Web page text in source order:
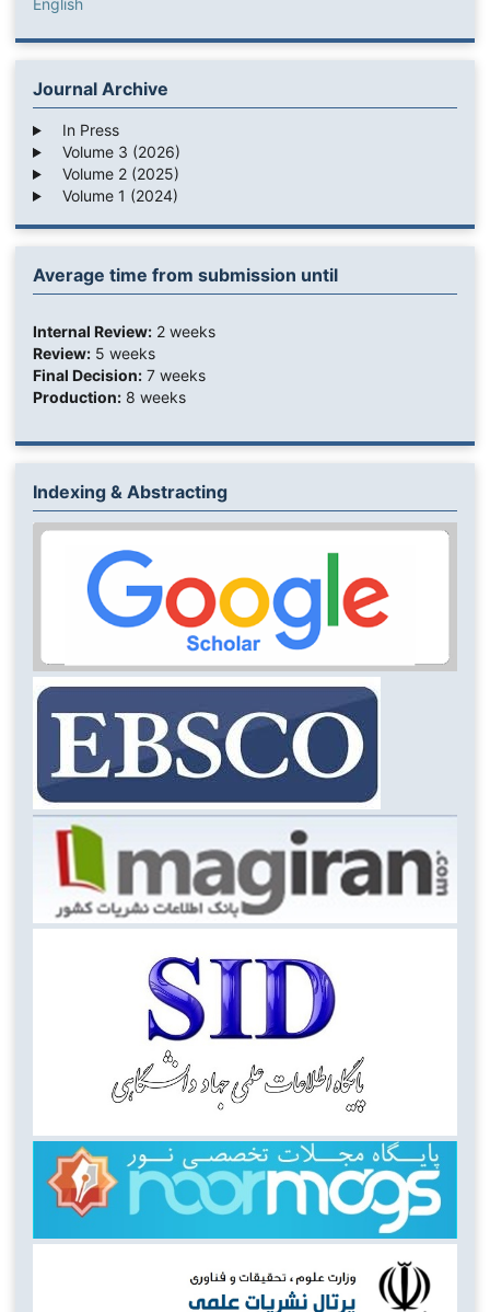
English
Journal Archive
In Press
Volume 3 (2026)
Volume 2 (2025)
Volume 1 (2024)
Average time from submission until
Internal Review:2 weeks
Review:5 weeks
Final Decision:7 weeks
Production:8 weeks
Indexing & Abstracting